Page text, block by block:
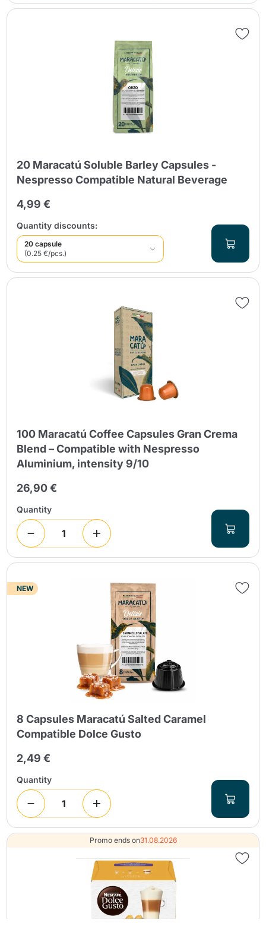
20 Maracatú Soluble Barley Capsules -
Nespresso Compatible Natural Beverage
4,99 €
Quantity discounts:
20 capsule
(0.25 €/pcs.)
100 Maracatú Coffee Capsules Gran Crema
Blend – Compatible with Nespresso
Aluminium, intensity 9/10
26,90 €
Quantity
NEW
8 Capsules Maracatú Salted Caramel
Compatible Dolce Gusto
2,49 €
Quantity
Promo ends on31.08.2026
Continue shopping
Go to cart
Continue shopping
Go to cart